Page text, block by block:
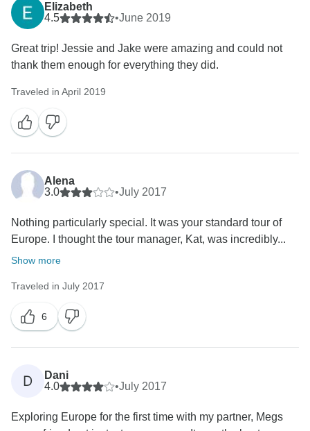
Elizabeth
4.5
•June 2019
Great trip! Jessie and Jake were amazing and could not
thank them enough for everything they did.
Traveled in April 2019
Alena
3.0
•July 2017
Nothing particularly special. It was your standard tour of
Europe. I thought the tour manager, Kat, was incredibly...
Show more
Traveled in July 2017
6
D
Dani
4.0
•July 2017
Exploring Europe for the first time with my partner, Megs